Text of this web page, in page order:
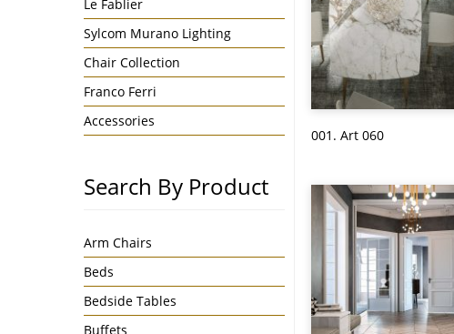
001. Art 060
Le Fablier
Sylcom Murano Lighting
Chair Collection
Franco Ferri
Accessories
Search By Product
Arm Chairs
Beds
Bedside Tables
Buffets